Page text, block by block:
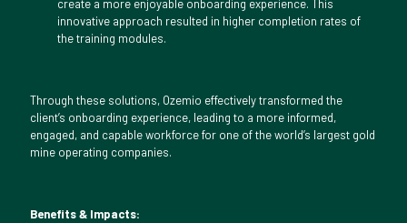
create a more enjoyable onboarding experience. This
innovative approach resulted in higher completion rates of
the training modules.
Through these solutions, Ozemio effectively transformed the
client’s onboarding experience, leading to a more informed,
engaged, and capable workforce for one of the world’s largest gold
mine operating companies.
Benefits & Impacts: